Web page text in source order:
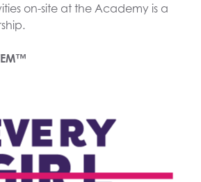
on-site at the Academy is a